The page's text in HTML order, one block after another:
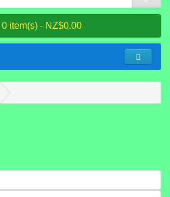
0 item(s) - NZ$0.00